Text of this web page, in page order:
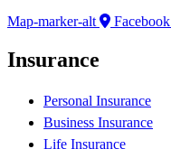
Map-marker-alt
Facebook
Insurance
Personal Insurance
Business Insurance
Life Insurance